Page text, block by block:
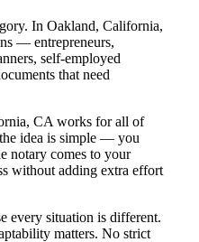
In Oakland, California,
— entrepreneurs,
self-employed
that need
CA works for all of
idea is simple — you
notary comes to your
without adding extra effort
every situation is different.
matters. No strict